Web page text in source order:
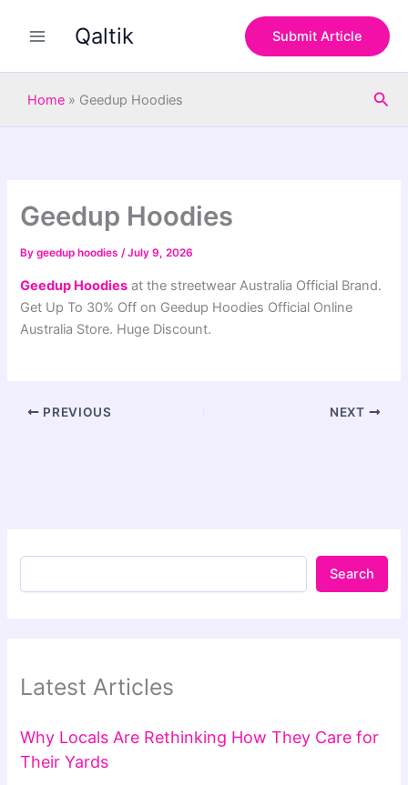
Qaltik Submit Article
Home » Geedup Hoodies
Geedup Hoodies
Bygeedup hoodies/July 9, 2026
Geedup Hoodies at the streetwear Australia Official Brand.
Get Up To 30% Off on Geedup Hoodies Official Online
Australia Store. Huge Discount.
PREVIOUS NEXT
Search
Latest Articles
Why Locals Are Rethinking How They Care for
Their Yards